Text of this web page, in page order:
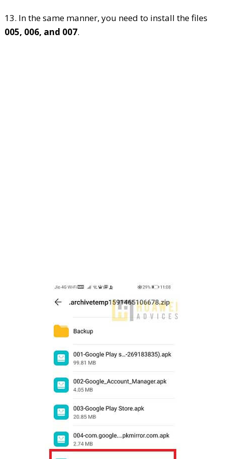
13. In the same manner, you need to install the files
005, 006, and 007.